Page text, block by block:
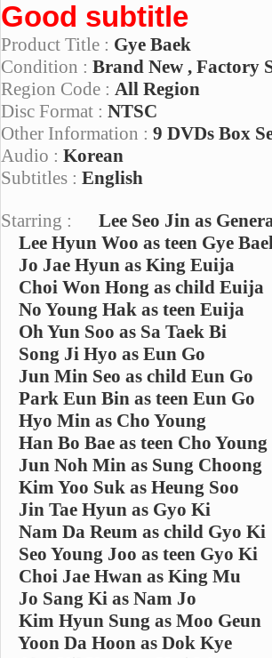
Good subtitle
Product Title : Gye Baek
Condition : Brand New , Factory
Region Code : All Region
Disc Format : NTSC
Other Information : 9 DVDs Box
Audio : Korean
Subtitles : English
Starring :
Lee Seo Jin as
Lee Hyun Woo as teen Gye
Jo Jae Hyun as King Euija
Choi Won Hong as child Euija
No Young Hak as teen Euija
Oh Yun Soo as Sa Taek Bi
Song Ji Hyo as Eun Go
Jun Min Seo as child Eun Go
Park Eun Bin as teen Eun Go
Hyo Min as Cho Young
Han Bo Bae as teen Cho Young
Jun Noh Min as Sung Choong
Kim Yoo Suk as Heung Soo
Jin Tae Hyun as Gyo Ki
Nam Da Reum as child Gyo Ki
Seo Young Joo as teen Gyo Ki
Choi Jae Hwan as King Mu
Jo Sang Ki as Nam Jo
Kim Hyun Sung as Moo Geun
Yoon Da Hoon as Dok Kye